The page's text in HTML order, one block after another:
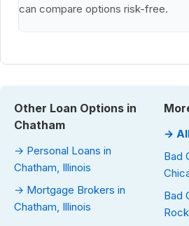
can compare options risk-free.
Other Loan Options in
Chatham
→ Personal Loans in
Chatham, Illinois
→ Mortgage Brokers in
Chatham, Illinois
→
Bad
Bad